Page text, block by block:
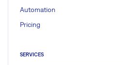
Automation
Pricing
SERVICES